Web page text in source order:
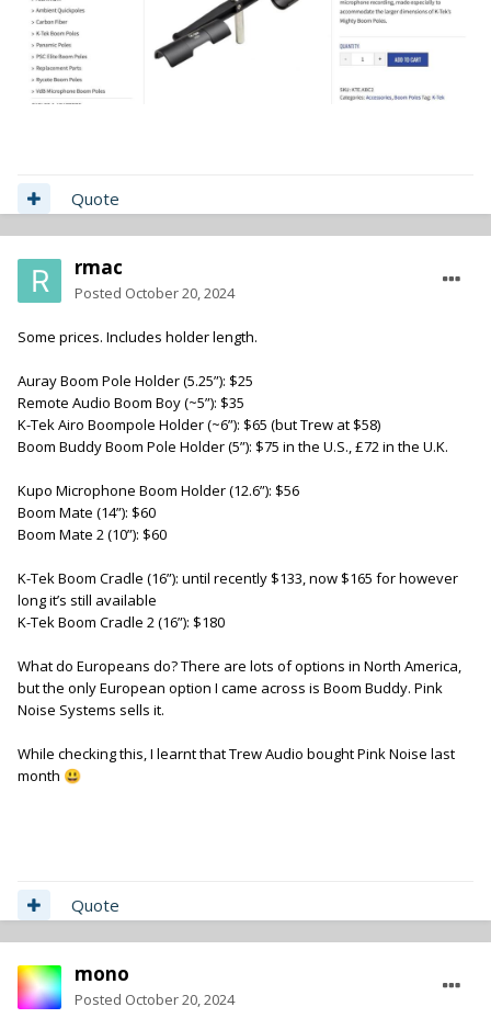
Quote
rmac
Posted October 20, 2024
Some prices. Includes holder length.
Auray Boom Pole Holder (5.25”): $25
Remote Audio Boom Boy (~5”): $35
K-Tek Airo Boompole Holder (~6”): $65 (but Trew at $58)
Boom Buddy Boom Pole Holder (5”): $75 in the U.S., £72 in the U.K.
Kupo Microphone Boom Holder (12.6”): $56
Boom Mate (14”): $60
Boom Mate 2 (10”): $60
K-Tek Boom Cradle (16”): until recently $133, now $165 for however
long it’s still available
K-Tek Boom Cradle 2 (16”): $180
What do Europeans do? There are lots of options in North America,
but the only European option I came across is Boom Buddy. Pink
Noise Systems sells it.
While checking this, I learnt that Trew Audio bought Pink Noise last
month 😃
Quote
mono
Posted October 20, 2024